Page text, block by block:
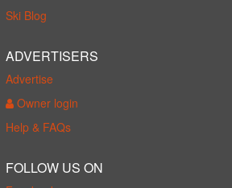
Ski Blog
ADVERTISERS
Advertise
Owner login
Help & FAQs
FOLLOW US ON